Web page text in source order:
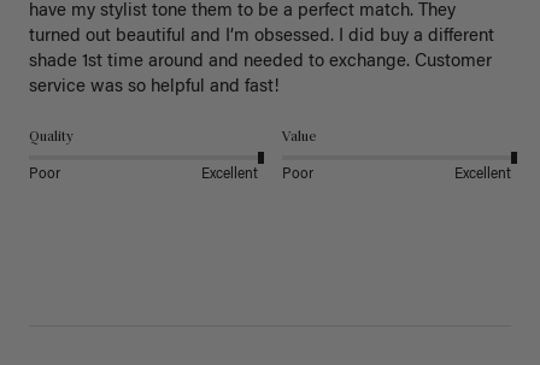
have my stylist tone them to be a perfect match. They
turned out beautiful and I’m obsessed. I did buy a different
shade 1st time around and needed to exchange. Customer
service was so helpful and fast!
Quality
Poor Excellent
Value
Poor Excellent